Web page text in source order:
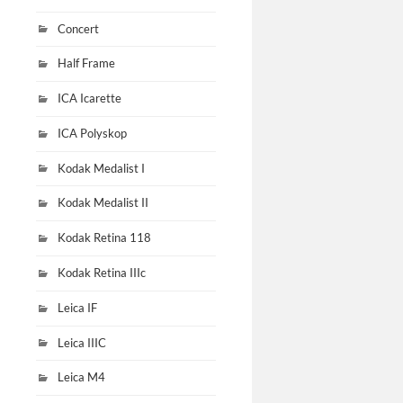
Concert
Half Frame
ICA Icarette
ICA Polyskop
Kodak Medalist I
Kodak Medalist II
Kodak Retina 118
Kodak Retina IIIc
Leica IF
Leica IIIC
Leica M4